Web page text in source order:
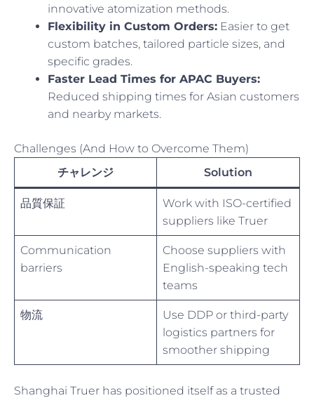
innovative atomization methods.
Flexibility in Custom Orders: Easier to get
custom batches, tailored particle sizes, and
specific grades.
Faster Lead Times for APAC Buyers:
Reduced shipping times for Asian customers
and nearby markets.
Challenges (And How to Overcome Them)
チャレンジ
Solution
品質保証
Work with ISO-certified
suppliers like Truer
Communication
barriers
Choose suppliers with
English-speaking tech
teams
物流
Use DDP or third-party
logistics partners for
smoother shipping
Shanghai Truer has positioned itself as a trusted